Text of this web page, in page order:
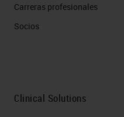
Carreras profesionales
Socios
Clinical Solutions